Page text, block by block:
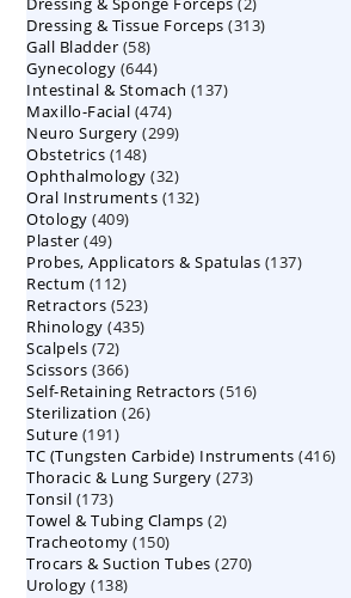
products
Dressing & Tissue Forceps 313313
Gall Bladder 5858
products
Gynecology 644644
products
Intestinal & Stomach 137137
Maxillo-Facial 474474
products
Neuro Surgery 299299
Obstetrics 148148
products
Ophthalmology 3232
products
Oral Instruments 132132
Otology 409409
Plaster 4949
products
Probes, Applicators & Spatulas 137137
Rectum 112112
products
Retractors 523523
products
Rhinology 435435
Scalpels 7272
products
Scissors 366366
products
Self-Retaining Retractors 516516
Sterilization 2626
Suture 191191
products
TC (Tungsten Carbide) Instruments 416416
Thoracic & Lung Surgery 273273
Tonsil 173173
products
Towel & Tubing Clamps 22
Tracheotomy 150150
products
Trocars & Suction Tubes 270270
Urology 138138